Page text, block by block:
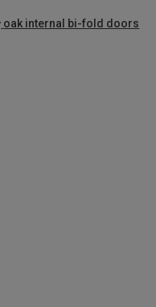
oak internal bi-fold doors